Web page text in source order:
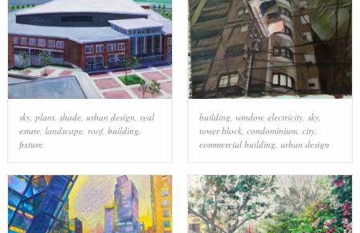
sky, plant, shade, urban design, real
estate, landscape, roof, building,
fixture
building, window, electricity, sky,
tower block, condominium, city,
commercial building, urban design